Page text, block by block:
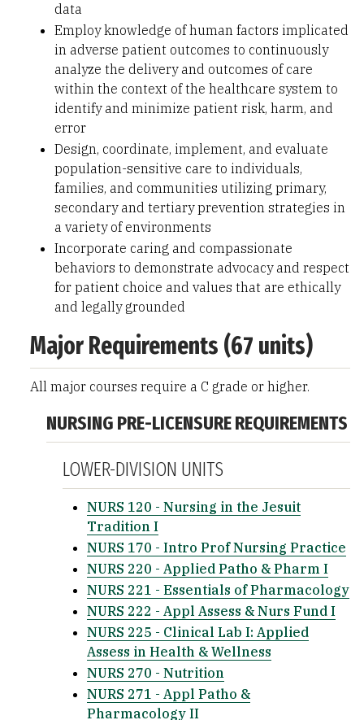
data
Employ knowledge of human factors implicated
in adverse patient outcomes to continuously
analyze the delivery and outcomes of care
within the context of the healthcare system to
identify and minimize patient risk, harm, and
error
Design, coordinate, implement, and evaluate
population-sensitive care to individuals,
families, and communities utilizing primary,
secondary and tertiary prevention strategies in
a variety of environments
Incorporate caring and compassionate
behaviors to demonstrate advocacy and respect
for patient choice and values that are ethically
and legally grounded
Major Requirements (67 units)
All major courses require a C grade or higher.
NURSING PRE-LICENSURE REQUIREMENTS
LOWER-DIVISION UNITS
NURS 120 - Nursing in the Jesuit
Tradition I
NURS 170 - Intro Prof Nursing Practice
NURS 220 - Applied Patho & Pharm I
NURS 221 - Essentials of Pharmacology
NURS 222 - Appl Assess & Nurs Fund I
NURS 225 - Clinical Lab I: Applied
Assess in Health & Wellness
NURS 270 - Nutrition
NURS 271 - Appl Patho &
Pharmacology II